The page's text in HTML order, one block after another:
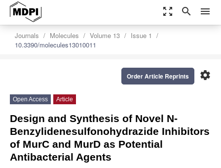
zoom_out_map search menu
Journals Molecules Volume 13
Issue 1
10.3390/molecules13010011
settings
Order Article Reprints
Open Access Article
Design and Synthesis of Novel N-
Benzylidenesulfonohydrazide Inhibitors
of MurC and MurD as Potential
Antibacterial Agents